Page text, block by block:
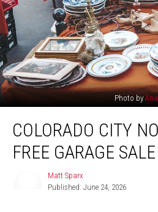
Photo by
City
Now
Requires
COLORADO CITY
FREE GARAGE
Matt Sparx
Published: June 24, 2026